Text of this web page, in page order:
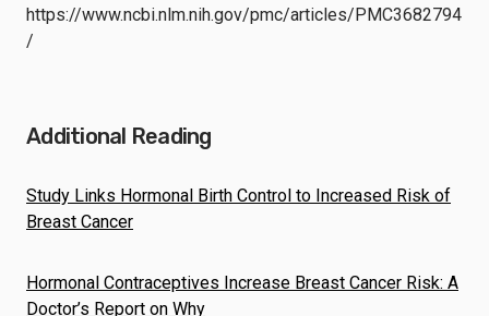
https://www.ncbi.nlm.nih.gov/pmc/articles/PMC3682794
/
Additional Reading
Study Links Hormonal Birth Control to Increased Risk of
Breast Cancer
Hormonal Contraceptives Increase Breast Cancer Risk: A
Doctor’s Report on Why